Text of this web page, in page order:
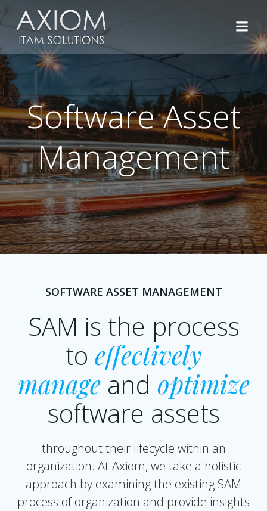
Software Asset
Management
SOFTWARE ASSET MANAGEMENT
SAM is the process
to effectively
manage and optimize
software assets
throughout their lifecycle within an
organization. At Axiom, we take a holistic
approach by examining the existing SAM
process of organization and provide insights